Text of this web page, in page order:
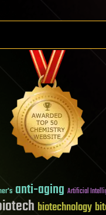
anti-aging Artificial
biotechnology